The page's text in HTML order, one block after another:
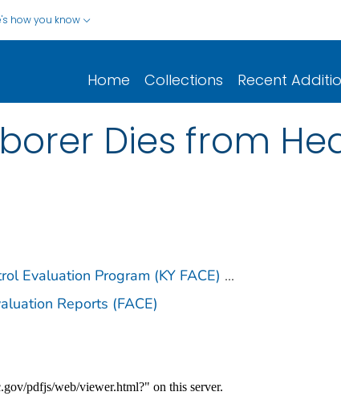
how you know
Home Collections Recent
Dies from
Evaluation Program (KY FACE) ...
Reports (FACE)